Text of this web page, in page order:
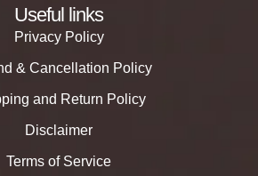
Useful links
Privacy Policy
& Cancellation Policy
and Return Policy
Disclaimer
Terms of Service